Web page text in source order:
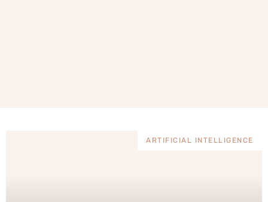
ARTIFICIAL INTELLIGENCE